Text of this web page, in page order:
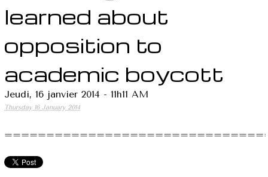
learned about
opposition to
academic boycott
Jeudi, 16 janvier 2014 - 11h11 AM
Thursday 16 January 2014